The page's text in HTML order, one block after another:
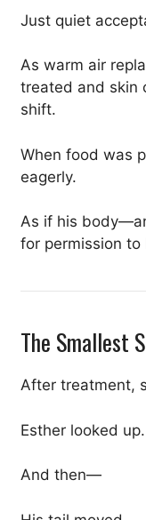
Just quiet
As warm air
treated and skin
shift.
When food was
eagerly.
As if his
for permission to
The Smallest
After treatment,
Esther looked up.
And then—